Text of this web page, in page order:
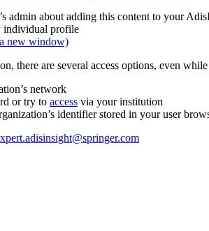
admin about adding this content to your
individual profile
new window)
there are several access options, even
network
or try to access via your institution
identifier stored in your user